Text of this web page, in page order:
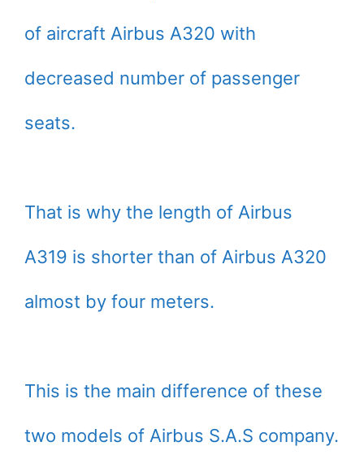
of aircraft Airbus A320 with
decreased number of passenger
seats.
That is why the length of Airbus
A319 is shorter than of Airbus A320
almost by four meters.
This is the main difference of these
two models of Airbus S.A.S company.